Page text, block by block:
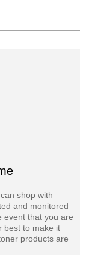
shop with
and monitored
event that you are
best to make it
products are